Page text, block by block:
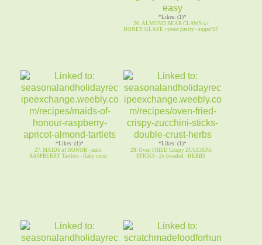
*Likes: (1)*
26. ALMOND BEAR CLAWS w/
HONEY GLAZE - yeast pastry - sugar/SF
*Likes: (1)*
27. MAIDS of HONOR - mini
RASPBERRY Tartlets - flaky crust
*Likes: (1)*
28. Oven FRIED Crispy ZUCCHINI
STICKS - 2x breaded - HERBS